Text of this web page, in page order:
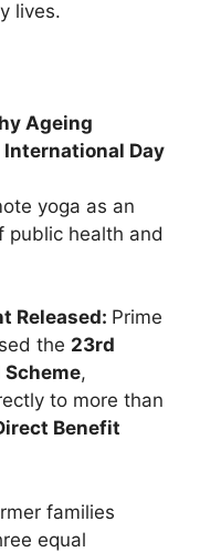
lives.
Ageing
International Day
yoga as an
public health and
Released: Prime
the 23rd
,
to more than
Benefit
families
equal